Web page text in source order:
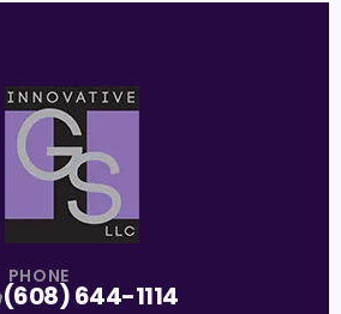
PHONE
(608) 644-1114